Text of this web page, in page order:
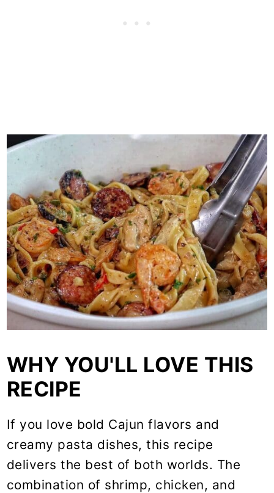
WHY YOU'LL LOVE THIS
RECIPE
If you love bold Cajun flavors and
creamy pasta dishes, this recipe
delivers the best of both worlds. The
combination of shrimp, chicken, and